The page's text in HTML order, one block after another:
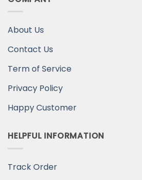
About Us
Contact Us
Term of Service
Privacy Policy
Happy Customer
HELPFUL INFORMATION
Track Order